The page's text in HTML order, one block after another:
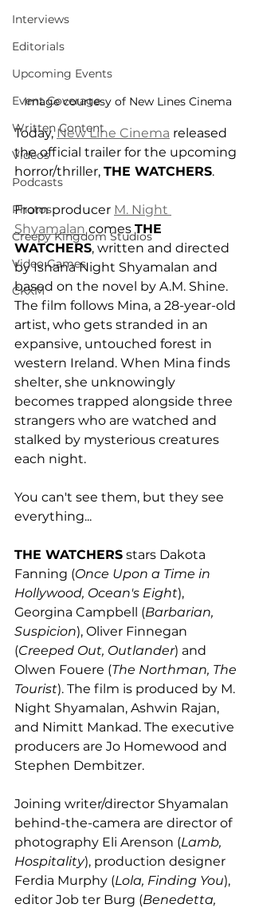
Interviews
Editorials
Upcoming Events
Event Coverage
Written Content
Videos
Podcasts
Photos
Creepy Kingdom Studios
Video Games
CKXM
Image courtesy of New Lines Cinema
Today, New Line Cinema released
the official trailer for the upcoming
horror/thriller, THE WATCHERS.
From producer M. Night
Shyamalan comes THE
WATCHERS, written and directed
by Ishana Night Shyamalan and
based on the novel by A.M. Shine.
The film follows Mina, a 28-year-old
artist, who gets stranded in an
expansive, untouched forest in
western Ireland. When Mina finds
shelter, she unknowingly
becomes trapped alongside three
strangers who are watched and
stalked by mysterious creatures
each night.
You can't see them, but they see
everything...
THE WATCHERS stars Dakota
Fanning (Once Upon a Time in
Hollywood, Ocean's Eight),
Georgina Campbell (Barbarian,
Suspicion), Oliver Finnegan
(Creeped Out, Outlander) and
Olwen Fouere (The Northman, The
Tourist). The film is produced by M.
Night Shyamalan, Ashwin Rajan,
and Nimitt Mankad. The executive
producers are Jo Homewood and
Stephen Dembitzer.
Joining writer/director Shyamalan
behind-the-camera are director of
photography Eli Arenson (Lamb,
Hospitality), production designer
Ferdia Murphy (Lola, Finding You),
editor Job ter Burg (Benedetta,